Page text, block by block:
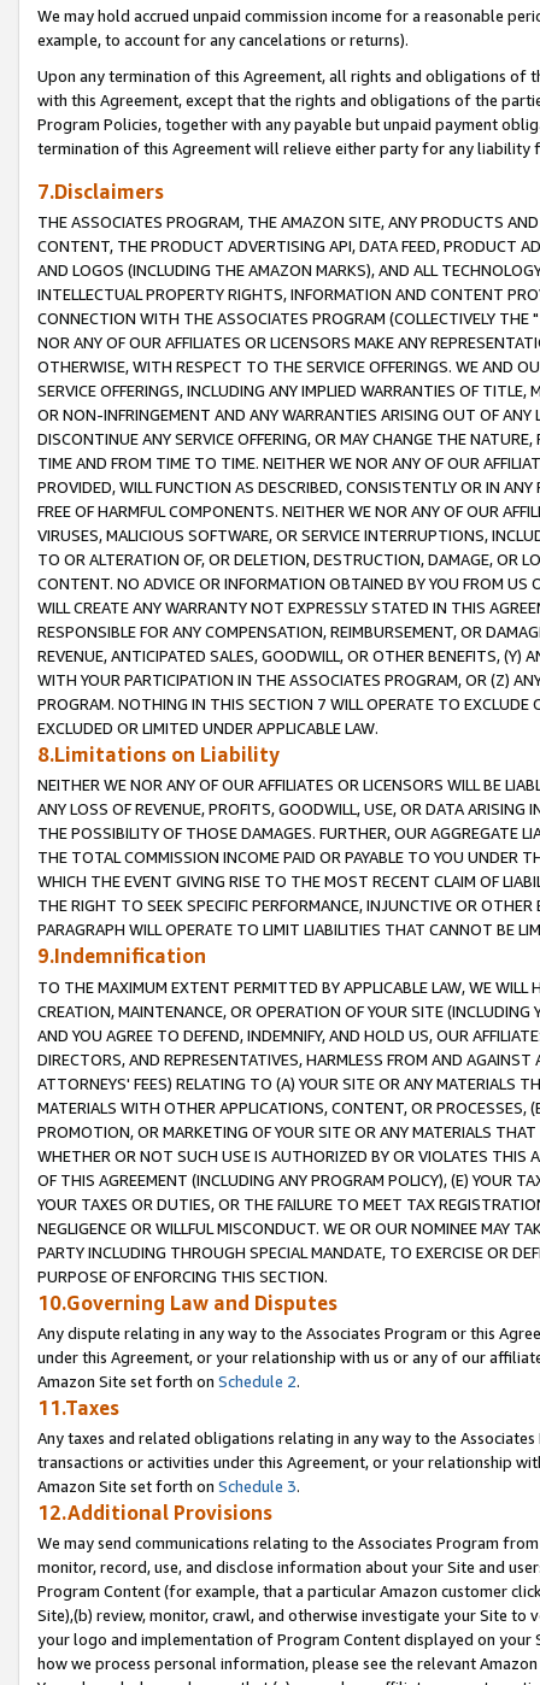
We may hold accrued unpaid commission income for a reasonable
example, to account for any cancelations or returns).
Upon any termination of this Agreement, all rights and obligations of
with this Agreement, except that the rights and obligations of the
Program Policies, together with any payable but unpaid payment
termination of this Agreement will relieve either party for any liability
7.Disclaimers
THE ASSOCIATES PROGRAM, THE AMAZON SITE, ANY PRODUCTS
CONTENT, THE PRODUCT ADVERTISING API, DATA FEED, PRODUCT
AND LOGOS (INCLUDING THE AMAZON MARKS), AND ALL
INTELLECTUAL PROPERTY RIGHTS, INFORMATION AND CONTENT
CONNECTION WITH THE ASSOCIATES PROGRAM (COLLECTIVELY THE "
NOR ANY OF OUR AFFILIATES OR LICENSORS MAKE ANY
OTHERWISE, WITH RESPECT TO THE SERVICE OFFERINGS. WE AND
SERVICE OFFERINGS, INCLUDING ANY IMPLIED WARRANTIES OF
OR NON-INFRINGEMENT AND ANY WARRANTIES ARISING OUT OF ANY
DISCONTINUE ANY SERVICE OFFERING, OR MAY CHANGE THE
TIME AND FROM TIME TO TIME. NEITHER WE NOR ANY OF OUR
PROVIDED, WILL FUNCTION AS DESCRIBED, CONSISTENTLY OR IN
FREE OF HARMFUL COMPONENTS. NEITHER WE NOR ANY OF OUR
VIRUSES, MALICIOUS SOFTWARE, OR SERVICE INTERRUPTIONS,
TO OR ALTERATION OF, OR DELETION, DESTRUCTION, DAMAGE, OR
CONTENT. NO ADVICE OR INFORMATION OBTAINED BY YOU FROM
WILL CREATE ANY WARRANTY NOT EXPRESSLY STATED IN THIS
RESPONSIBLE FOR ANY COMPENSATION, REIMBURSEMENT, OR
REVENUE, ANTICIPATED SALES, GOODWILL, OR OTHER BENEFITS,
WITH YOUR PARTICIPATION IN THE ASSOCIATES PROGRAM, OR (Z)
PROGRAM. NOTHING IN THIS SECTION 7 WILL OPERATE TO
EXCLUDED OR LIMITED UNDER APPLICABLE LAW.
8.Limitations on Liability
NEITHER WE NOR ANY OF OUR AFFILIATES OR LICENSORS WILL BE
ANY LOSS OF REVENUE, PROFITS, GOODWILL, USE, OR DATA ARISING
THE POSSIBILITY OF THOSE DAMAGES. FURTHER, OUR AGGREGATE
THE TOTAL COMMISSION INCOME PAID OR PAYABLE TO YOU UNDER
WHICH THE EVENT GIVING RISE TO THE MOST RECENT CLAIM OF
THE RIGHT TO SEEK SPECIFIC PERFORMANCE, INJUNCTIVE OR
PARAGRAPH WILL OPERATE TO LIMIT LIABILITIES THAT CANNOT BE
9.Indemnification
TO THE MAXIMUM EXTENT PERMITTED BY APPLICABLE LAW, WE WILL
CREATION, MAINTENANCE, OR OPERATION OF YOUR SITE (INCLUDING
AND YOU AGREE TO DEFEND, INDEMNIFY, AND HOLD US, OUR
DIRECTORS, AND REPRESENTATIVES, HARMLESS FROM AND
ATTORNEYS' FEES) RELATING TO (A) YOUR SITE OR ANY MATERIALS
MATERIALS WITH OTHER APPLICATIONS, CONTENT, OR PROCESSES,
PROMOTION, OR MARKETING OF YOUR SITE OR ANY MATERIALS
WHETHER OR NOT SUCH USE IS AUTHORIZED BY OR VIOLATES THIS
OF THIS AGREEMENT (INCLUDING ANY PROGRAM POLICY), (E) YOUR
YOUR TAXES OR DUTIES, OR THE FAILURE TO MEET TAX
NEGLIGENCE OR WILLFUL MISCONDUCT. WE OR OUR NOMINEE MAY
PARTY INCLUDING THROUGH SPECIAL MANDATE, TO EXERCISE OR
PURPOSE OF ENFORCING THIS SECTION.
10.Governing Law and Disputes
Any dispute relating in any way to the Associates Program or this
under this Agreement, or your relationship with us or any of our
Amazon Site set forth on Schedule 2.
11.Taxes
Any taxes and related obligations relating in any way to the
transactions or activities under this Agreement, or your relationship
Amazon Site set forth on Schedule 3.
12.Additional Provisions
We may send communications relating to the Associates Program
monitor, record, use, and disclose information about your Site and
Program Content (for example, that a particular Amazon customer
Site),(b) review, monitor, crawl, and otherwise investigate your Site
your logo and implementation of Program Content displayed on
how we process personal information, please see the relevant